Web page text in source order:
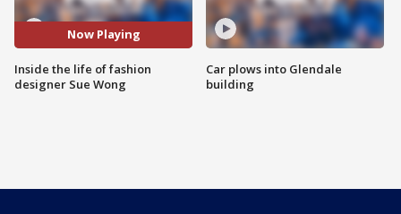
Now Playing
Inside the life of fashion
designer Sue Wong
Car plows into Glendale
building